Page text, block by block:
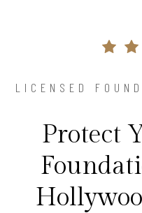
LICENSED
Protect